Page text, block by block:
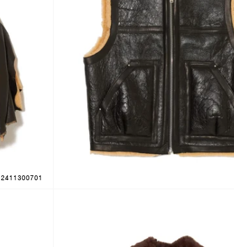
2411300701